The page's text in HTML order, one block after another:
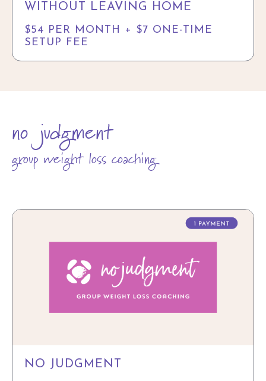
WITHOUT LEAVING HOME
$54 PER MONTH + $7 ONE-TIME
SETUP FEE
no judgment
group weight loss coaching
NO JUDGMENT